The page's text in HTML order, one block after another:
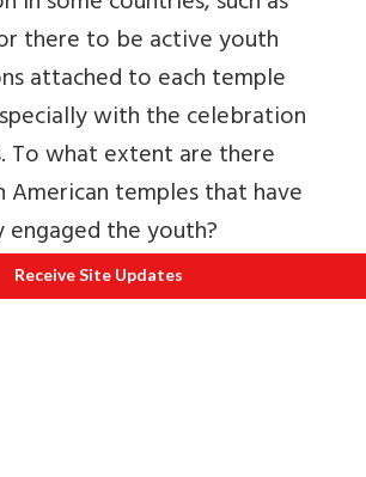
there to be active youth
attached to each temple
with the celebration
To what extent are there
American temples that have
engaged the youth?
to be a diverse landscape,
Receive Site Updates